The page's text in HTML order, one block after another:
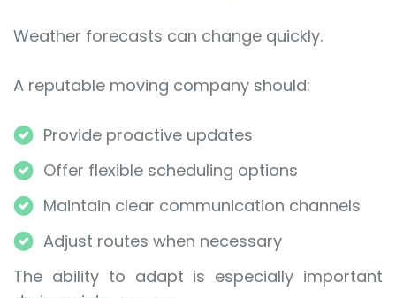
Weather forecasts can change quickly.
A reputable moving company should:
Provide proactive updates
Offer flexible scheduling options
Maintain clear communication channels
Adjust routes when necessary
The ability to adapt is especially important